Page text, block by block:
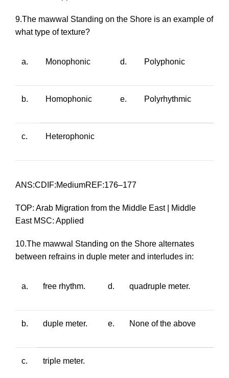
9.The mawwal Standing on the Shore is an example of
what type of texture?
a. Monophonic d. Polyphonic
b. Homophonic e. Polyrhythmic
c. Heterophonic
ANS:CDIF:MediumREF:176–177
TOP: Arab Migration from the Middle East | Middle
East MSC: Applied
10.The mawwal Standing on the Shore alternates
between refrains in duple meter and interludes in:
a. free rhythm. d. quadruple meter.
b. duple meter. e. None of the above
c. triple meter.